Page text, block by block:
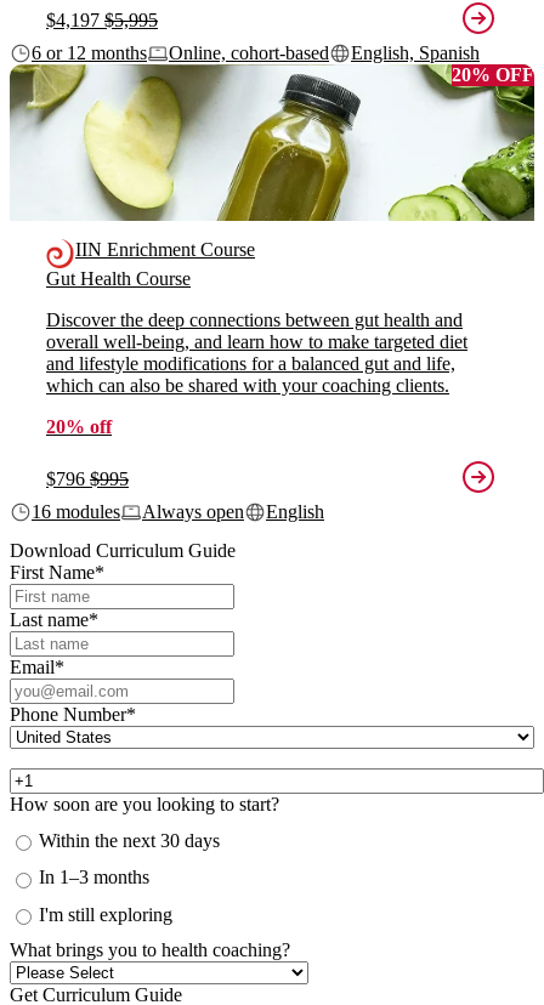
$4,197 $5,995
6 or 12 months
Online, cohort-based
English, Spanish
20% OFF
IIN Enrichment Course
Gut Health Course
Discover the deep connections between gut health and
overall well-being, and learn how to make targeted diet
and lifestyle modifications for a balanced gut and life,
which can also be shared with your coaching clients.
20% off
$796 $995
16 modules
Always open
English
Download Curriculum Guide
First Name*
Last name*
Email*
Phone Number*
How soon are you looking to start?
Within the next 30 days
In 1–3 months
I'm still exploring
What brings you to health coaching?